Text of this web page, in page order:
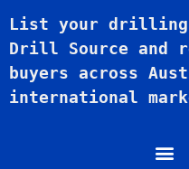
List your drilling
Drill Source and
buyers across